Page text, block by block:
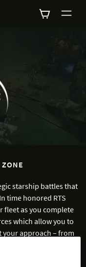
starship battles that
time honored RTS
as you complete
which allow you to
your approach – from